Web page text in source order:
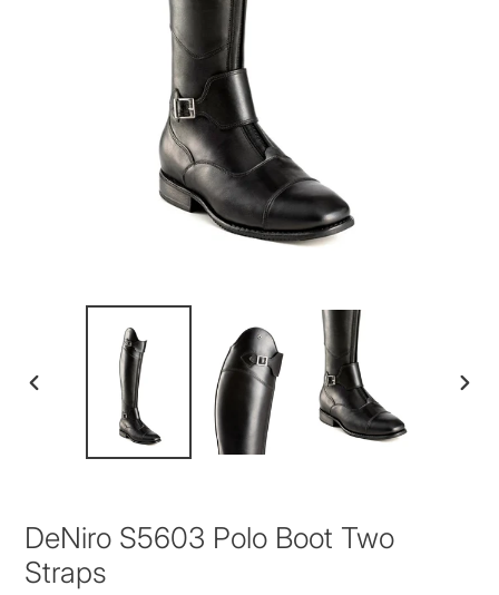
DeNiro S5603 Polo Boot Two
Straps